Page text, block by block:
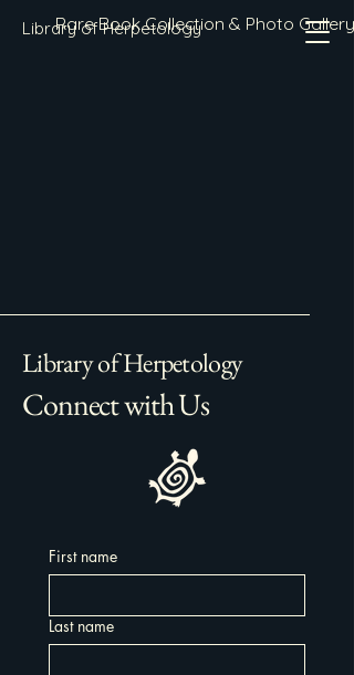
Library of Herpetology
Rare Book Collection & Photo Gallery
Library of Herpetology
Connect with Us
First name
Last name